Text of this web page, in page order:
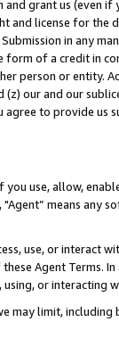
grant us (even
and license for
in any
form of a credit in
person or entity.
our and our
to provide us
you use, allow,
means
use, or
Agent Terms.
or interacting
may limit,